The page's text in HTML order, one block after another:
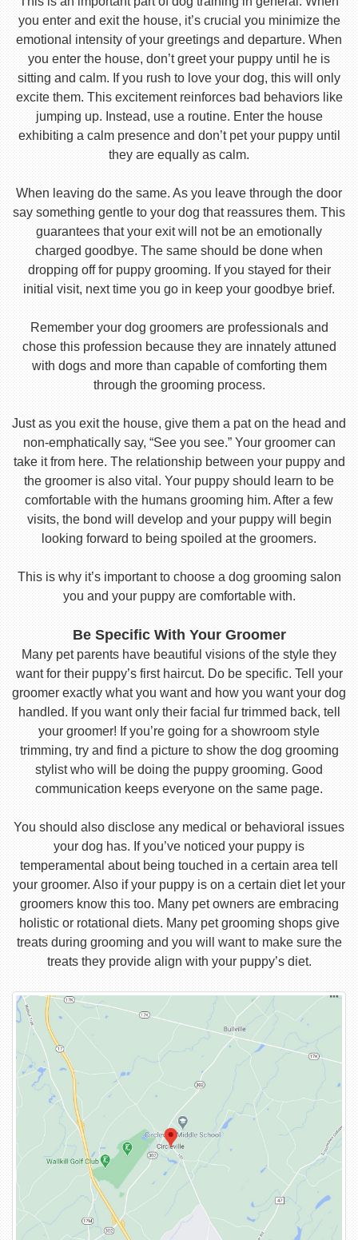
you enter and exit the house, it’s crucial you minimize the
emotional intensity of your greetings and departure. When
you enter the house, don’t greet your puppy until he is
sitting and calm. If you rush to love your dog, this will only
excite them. This excitement reinforces bad behaviors like
jumping up. Instead, use a routine. Enter the house
exhibiting a calm presence and don’t pet your puppy until
they are equally as calm.
When leaving do the same. As you leave through the door
say something gentle to your dog that reassures them. This
guarantees that your exit will not be an emotionally
charged goodbye. The same should be done when
dropping off for puppy grooming. If you stayed for their
initial visit, next time you go in keep your goodbye brief.
Remember your dog groomers are professionals and
chose this profession because they are innately attuned
with dogs and more than capable of comforting them
through the grooming process.
Just as you exit the house, give them a pat on the head and
non-emphatically say, “See you see.” Your groomer can
take it from here. The relationship between your puppy and
the groomer is also vital. Your puppy should learn to be
comfortable with the humans grooming him. After a few
visits, the bond will develop and your puppy will begin
looking forward to being spoiled at the groomers.
This is why it’s important to choose a dog grooming salon
you and your puppy are comfortable with.
Be Specific With Your Groomer
Many pet parents have beautiful visions of the style they
want for their puppy’s first haircut. Do be specific. Tell your
groomer exactly what you want and how you want your dog
handled. If you want only their facial fur trimmed back, tell
your groomer! If you’re going for a showroom style
trimming, try and find a picture to show the dog grooming
stylist who will be doing the puppy grooming. Good
communication keeps everyone on the same page.
You should also disclose any medical or behavioral issues
your dog has. If you’ve noticed your puppy is
temperamental about being touched in a certain area tell
your groomer. Also if your puppy is on a certain diet let your
groomers know this too. Many pet owners are embracing
holistic or rotational diets. Many pet grooming shops give
treats during grooming and you will want to make sure the
treats they provide align with your puppy’s diet.